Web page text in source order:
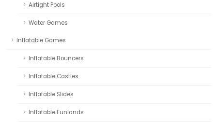
Airtight Pools
Water Games
Inflatable Games
Inflatable Bouncers
Inflatable Castles
Inflatable Slides
Inflatable Funlands